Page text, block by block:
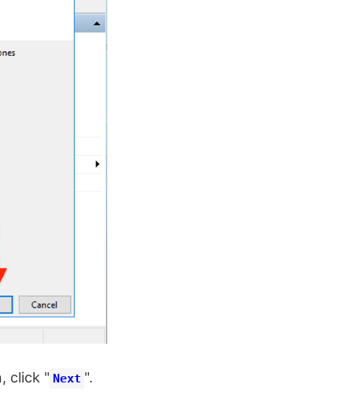
click " Next ".